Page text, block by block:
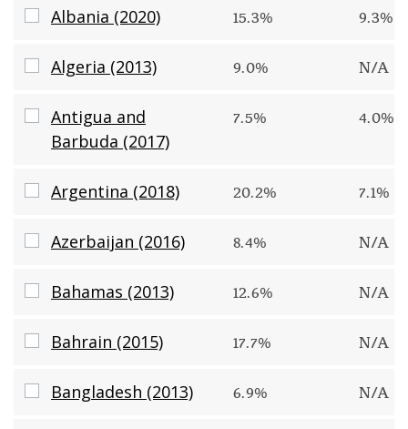
Albania (2020)
Albania (2020) 15.3% 9.3%
Algeria (2013)
Algeria (2013) 9.0% N/A
Antigua and Barbuda (2017)
Antigua and
Barbuda (2017)
7.5% 4.0%
Argentina (2018)
Argentina (2018) 20.2% 7.1%
Azerbaijan (2016)
Azerbaijan (2016) 8.4% N/A
Bahamas (2013)
Bahamas (2013) 12.6% N/A
Bahrain (2015)
Bahrain (2015) 17.7% N/A
Bangladesh (2013)
Bangladesh (2013) 6.9% N/A